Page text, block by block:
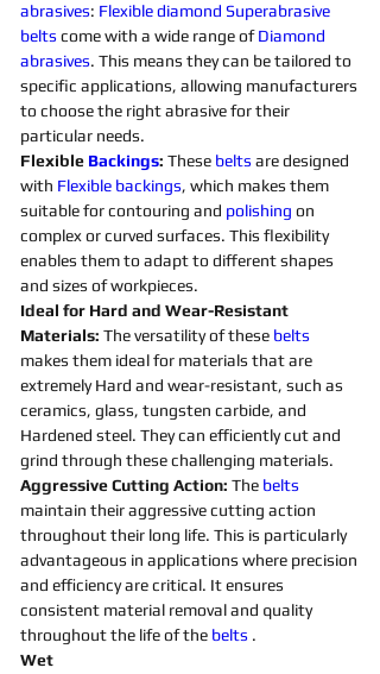
abrasives: Flexiblediamond Superabrasive
belts come with a wide range of Diamond
abrasives. This means they can be tailored to
specific applications, allowing manufacturers
to choose the right abrasive for their
particular needs.
Flexible Backings: These belts are designed
with Flexible backings, which makes them
suitable for contouring and polishing on
complex or curved surfaces. This flexibility
enables them to adapt to different shapes
and sizes of workpieces.
Ideal for Hard and Wear-Resistant
Materials: The versatility of these belts
makes them ideal for materials that are
extremely Hard and wear-resistant, such as
ceramics, glass, tungsten carbide, and
Hardened steel. They can efficiently cut and
grind through these challenging materials.
Aggressive Cutting Action: The belts
maintain their aggressive cutting action
throughout their long life. This is particularly
advantageous in applications where precision
and efficiency are critical. It ensures
consistent material removal and quality
throughout the life of the belts .
Wet